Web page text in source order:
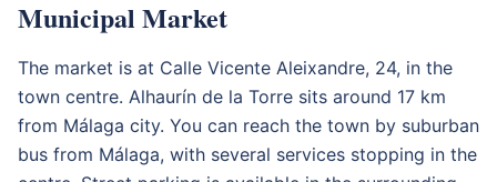
Municipal Market
The market is at Calle Vicente Aleixandre, 24, in the
town centre. Alhaurín de la Torre sits around 17 km
from Málaga city. You can reach the town by suburban
bus from Málaga, with several services stopping in the